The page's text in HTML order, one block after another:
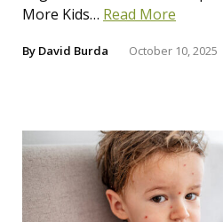
More Kids… Read More
By David Burda October 10, 2025